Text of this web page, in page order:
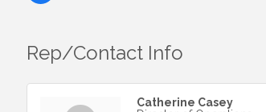
Rep/Contact Info
Catherine Casey